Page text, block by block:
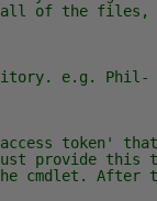
of the files,
e.g. Phil-
token'
provide this
cmdlet. After